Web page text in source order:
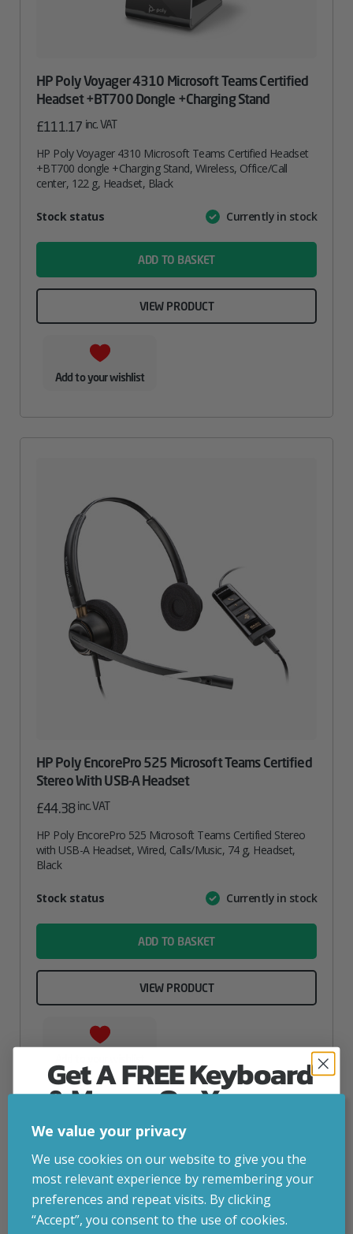
HP Poly Voyager 4310 Microsoft Teams Certified
Headset +BT700 Dongle +Charging Stand
£111.17 inc. VAT
HP Poly Voyager 4310 Microsoft Teams Certified Headset
+BT700 dongle +Charging Stand, Wireless, Office/Call
center, 122 g, Headset, Black
AttributeValue
Stock status Currently in stock
ADD TO BASKET
VIEW PRODUCT
Add to your wishlist
HP Poly EncorePro 525 Microsoft Teams Certified
Stereo With USB-A Headset
£44.38inc. VAT
HP Poly EncorePro 525 Microsoft Teams Certified Stereo
with USB-A Headset, Wired, Calls/Music, 74 g, Headset,
Black
AttributeValue
Stock status Currently in stock
ADD TO BASKET
VIEW PRODUCT
We value your privacy
We use cookies on our website to give you the
most relevant experience by remembering your
preferences and repeat visits. By clicking
“Accept”, you consent to the use of cookies.
Get A FREE Keyboard
& Mouse On Your
First Computer Order
Join Inside Tech for build advice, updates and
early access.
Your welcome code is revealed after signup.